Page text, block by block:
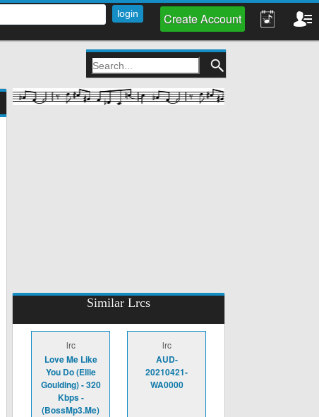
Create Account
Similar Lrcs
lrc
Love Me Like
You Do (Ellie
Goulding) - 320
Kbps -
(BossMp3.Me)
lrc
AUD-
20210421-
WA0000